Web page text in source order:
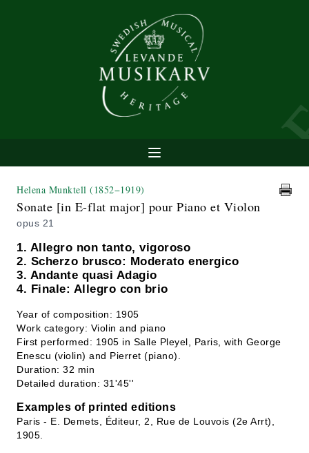
Helena Munktell (1852−1919)
Sonate [in E-flat major] pour Piano et Violon
opus 21
1. Allegro non tanto, vigoroso
2. Scherzo brusco: Moderato energico
3. Andante quasi Adagio
4. Finale: Allegro con brio
Year of composition: 1905
Work category: Violin and piano
First performed: 1905 in Salle Pleyel, Paris, with George
Enescu (violin) and Pierret (piano).
Duration: 32 min
Detailed duration: 31'45''
Examples of printed editions
Paris - E. Demets, Éditeur, 2, Rue de Louvois (2e Arrt),
1905.